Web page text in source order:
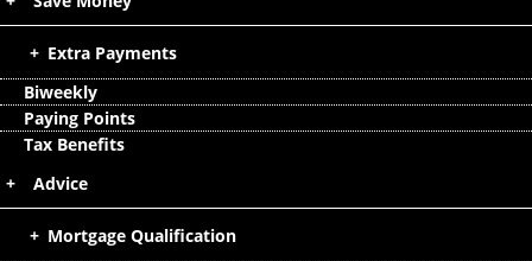
Extra Payments
Biweekly
Paying Points
Tax Benefits
Advice
Mortgage Qualification